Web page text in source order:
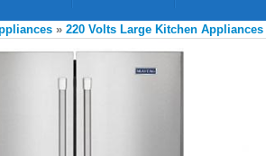
» 220 Volts Large Kitchen Appliances